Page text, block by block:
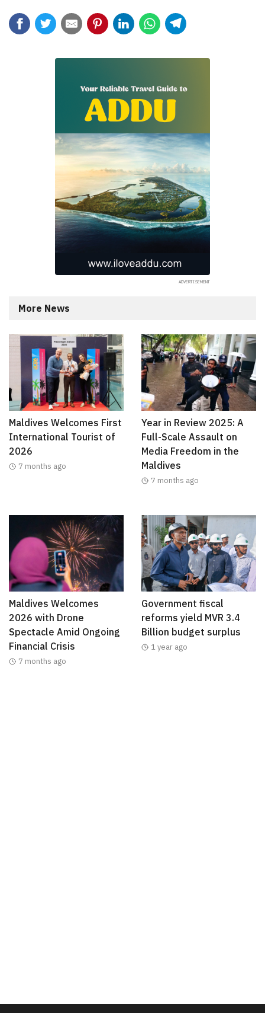
More News
Maldives Welcomes First
International Tourist of
2026
7 months ago
Year in Review 2025: A
Full-Scale Assault on
Media Freedom in the
Maldives
7 months ago
Maldives Welcomes
2026 with Drone
Spectacle Amid Ongoing
Financial Crisis
7 months ago
Government fiscal
reforms yield MVR 3.4
Billion budget surplus
1 year ago